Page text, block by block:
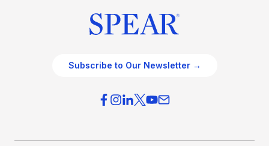
Subscribe to Our Newsletter →